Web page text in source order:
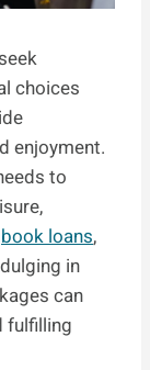
choices
enjoyment.
to
loans,
in
can
fulfilling